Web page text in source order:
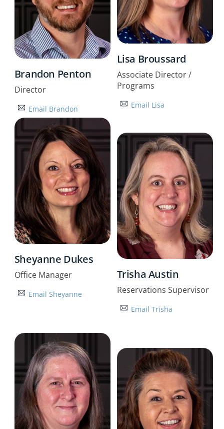
Brandon Penton
Director
Email Brandon
Lisa Broussard
Associate Director /
Programs
Email Lisa
Sheyanne Dukes
Office Manager
Email Sheyanne
Trisha Austin
Reservations Supervisor
Email Trisha